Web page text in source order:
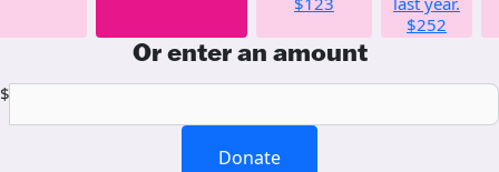
$252
Or enter an amount
$
Donate